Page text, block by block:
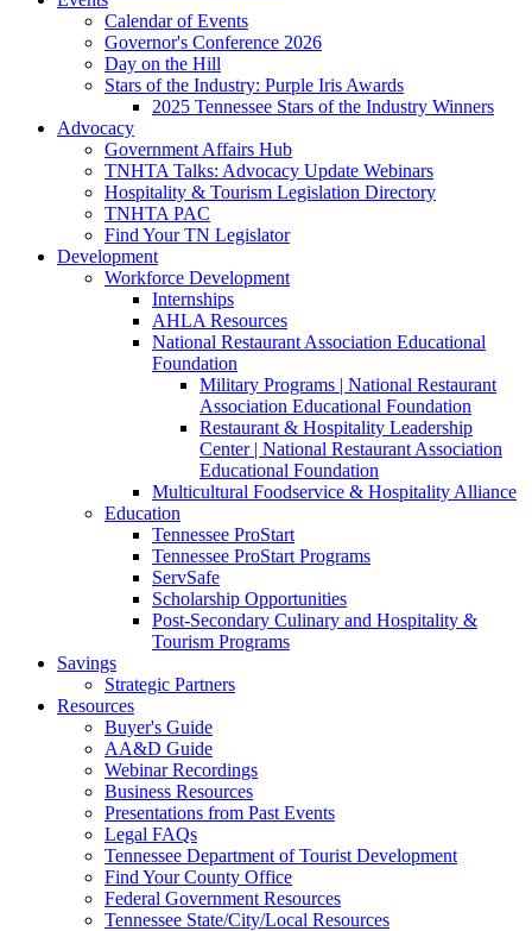
Calendar of Events
Governor's Conference 2026
Day on the Hill
Stars of the Industry: Purple Iris Awards
2025 Tennessee Stars of the Industry Winners
Advocacy
Government Affairs Hub
TNHTA Talks: Advocacy Update Webinars
Hospitality & Tourism Legislation Directory
TNHTA PAC
Find Your TN Legislator
Development
Workforce Development
Internships
AHLA Resources
National Restaurant Association Educational
Foundation
Military Programs | National Restaurant
Association Educational Foundation
Restaurant & Hospitality Leadership
Center | National Restaurant Association
Educational Foundation
Multicultural Foodservice & Hospitality Alliance
Education
Tennessee ProStart
Tennessee ProStart Programs
ServSafe
Scholarship Opportunities
Post-Secondary Culinary and Hospitality &
Tourism Programs
Savings
Strategic Partners
Resources
Buyer's Guide
AA&D Guide
Webinar Recordings
Business Resources
Presentations from Past Events
Legal FAQs
Tennessee Department of Tourist Development
Find Your County Office
Federal Government Resources
Tennessee State/City/Local Resources